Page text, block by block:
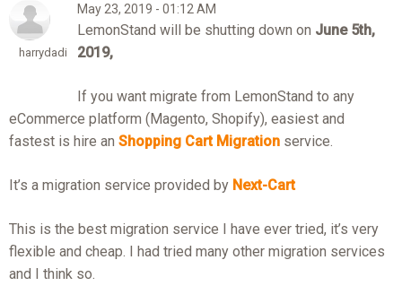
harrydadi
May 23, 2019 - 01:12 AM
LemonStand will be shutting down on June 5th,
2019,
If you want migrate from LemonStand to any
eCommerce platform (Magento, Shopify), easiest and
fastest is hire an Shopping Cart Migration service.
It’s a migration service provided by Next-Cart
This is the best migration service I have ever tried, it’s very
flexible and cheap. I had tried many other migration services
and I think so.